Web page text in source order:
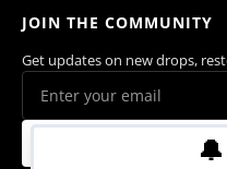
JOIN THE COMMUNITY
Get updates on new drops,